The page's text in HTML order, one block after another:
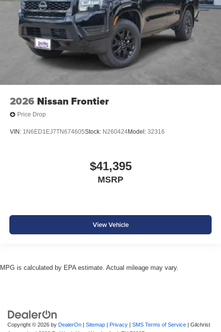
2026 Nissan Frontier
Price Drop
VIN: 1N6ED1EJ7TN674605Stock: N260424Model: 32316
$41,395
MSRP
View Vehicle
MPG is calculated by EPA estimate. Actual mileage may vary.
Copyright © 2026 by DealerOn | Sitemap | Privacy | SMS Terms of Service | Gilchrist